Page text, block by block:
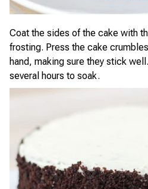
Coat the sides of the cake with
frosting. Press the cake
hand, making sure they stick
several hours to soak.